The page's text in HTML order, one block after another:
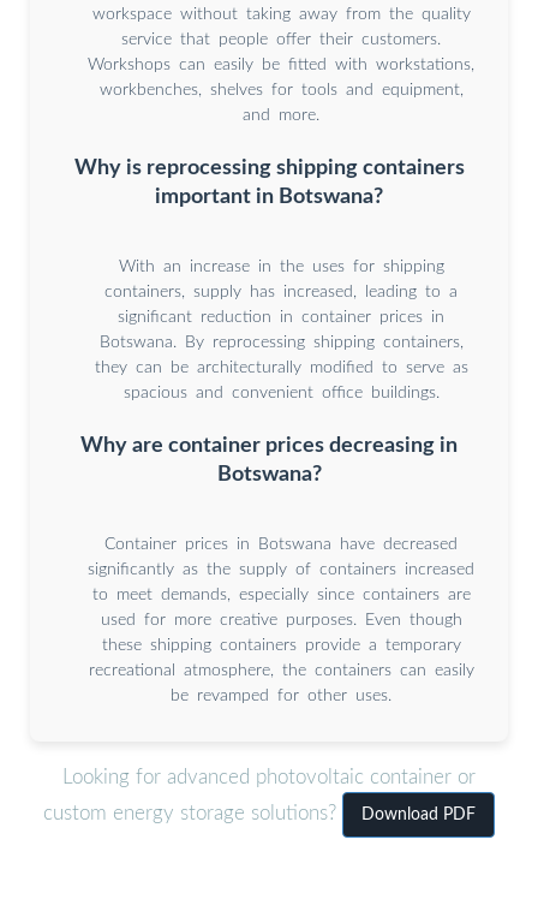
workspace without taking away from the quality
service that people offer their customers.
Workshops can easily be fitted with workstations,
workbenches, shelves for tools and equipment,
and more.
Why is reprocessing shipping containers
important in Botswana?
With an increase in the uses for shipping
containers, supply has increased, leading to a
significant reduction in container prices in
Botswana. By reprocessing shipping containers,
they can be architecturally modified to serve as
spacious and convenient office buildings.
Why are container prices decreasing in
Botswana?
Container prices in Botswana have decreased
significantly as the supply of containers increased
to meet demands, especially since containers are
used for more creative purposes. Even though
these shipping containers provide a temporary
recreational atmosphere, the containers can easily
be revamped for other uses.
Looking for advanced photovoltaic container or
custom energy storage solutions?
Download PDF